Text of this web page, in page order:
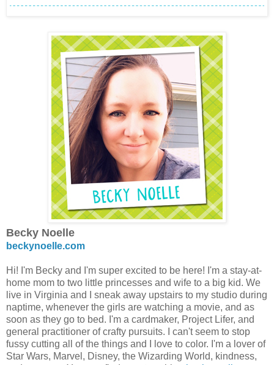
Becky Noelle
beckynoelle.com
Hi! I'm Becky and I'm super excited to be here! I'm a stay-at-
home mom to two little princesses and wife to a big kid. We
live in Virginia and I sneak away upstairs to my studio during
naptime, whenever the girls are watching a movie, and as
soon as they go to bed. I'm a cardmaker, Project Lifer, and
general practitioner of crafty pursuits. I can't seem to stop
fussy cutting all of the things and I love to color. I'm a lover of
Star Wars, Marvel, Disney, the Wizarding World, kindness,